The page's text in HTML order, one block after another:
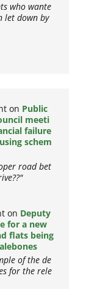
who wante
let down by
on Public
meeti
failure
schem
road bet
on Deputy
for a new
flats being
of the de
for the rele